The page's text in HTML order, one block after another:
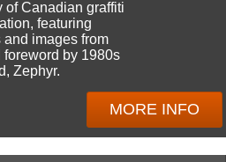
of Canadian graffiti
featuring
images from
foreword by 1980s
Zephyr.
MORE INFO